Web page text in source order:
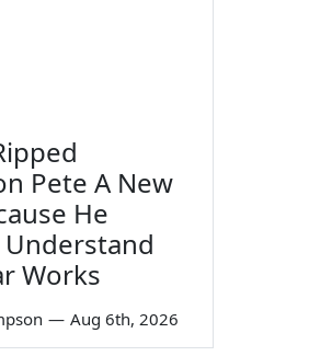
Pete A New
He
Works
— Aug 6th, 2026